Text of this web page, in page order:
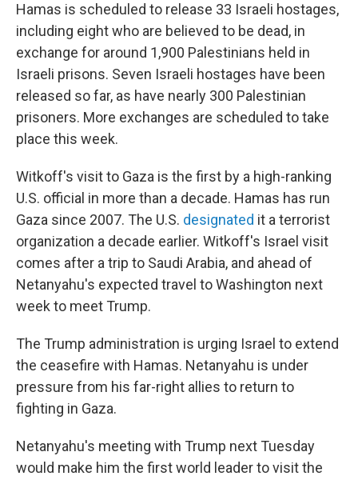
Hamas is scheduled to release 33 Israeli hostages,
including eight who are believed to be dead, in
exchange for around 1,900 Palestinians held in
Israeli prisons. Seven Israeli hostages have been
released so far, as have nearly 300 Palestinian
prisoners. More exchanges are scheduled to take
place this week.
Witkoff's visit to Gaza is the first by a high-ranking
U.S. official in more than a decade. Hamas has run
Gaza since 2007. The U.S. designated it a terrorist
organization a decade earlier. Witkoff's Israel visit
comes after a trip to Saudi Arabia, and ahead of
Netanyahu's expected travel to Washington next
week to meet Trump.
The Trump administration is urging Israel to extend
the ceasefire with Hamas. Netanyahu is under
pressure from his far-right allies to return to
fighting in Gaza.
Netanyahu's meeting with Trump next Tuesday
would make him the first world leader to visit the